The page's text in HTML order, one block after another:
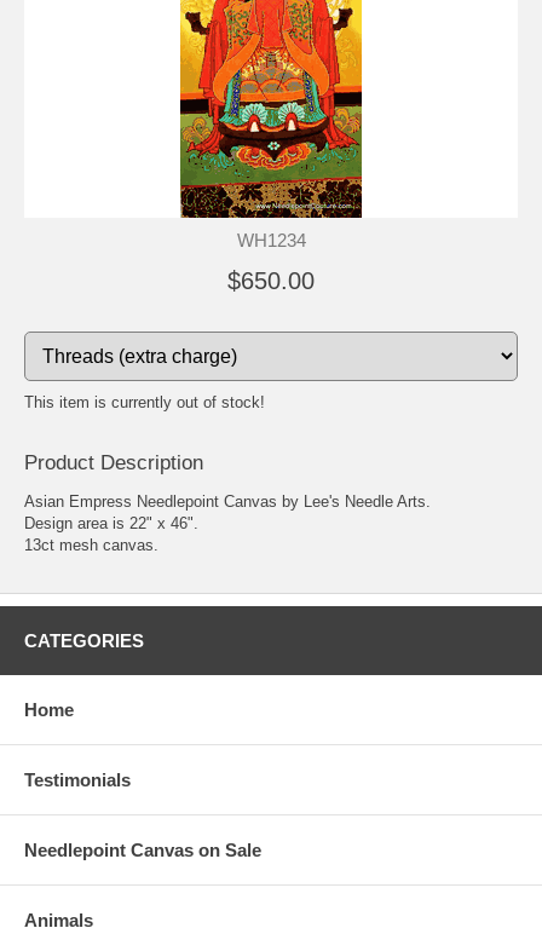
WH1234
$650.00
This item is currently out of stock!
Product Description
Asian Empress Needlepoint Canvas by Lee's Needle Arts.
Design area is 22" x 46".
13ct mesh canvas.
CATEGORIES
Home
Testimonials
Needlepoint Canvas on Sale
Animals